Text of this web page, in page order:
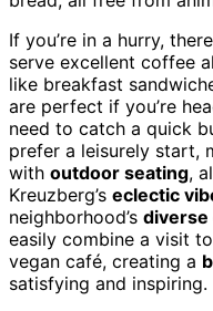
If you’re in a hurry,
serve excellent coffee
like breakfast
are perfect if you’re
need to catch a quick
prefer a leisurely start,
with outdoor seating,
Kreuzberg’s eclectic
neighborhood’s diverse
easily combine a visit
vegan café, creating a
satisfying and inspiring.